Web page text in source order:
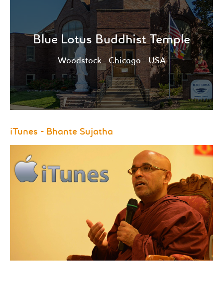
Blue Lotus Buddhist Temple
Woodstock - Chicago - USA
Whether you’re interested in learning more about
Buddhism, practicing meditation or would like to
speak directly to a monk.
View more
iTunes - Bhante Sujatha